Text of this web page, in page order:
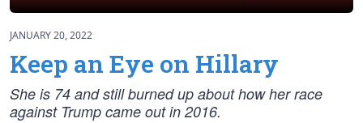
JANUARY 20, 2022
Keep an Eye on Hillary
She is 74 and still burned up about how her race
against Trump came out in 2016.